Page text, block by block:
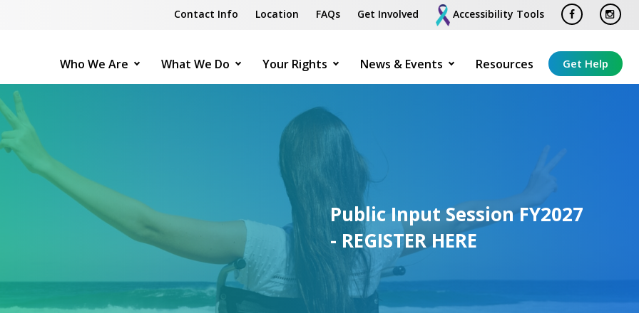
Contact Info Location FAQs Get Involved Accessibility Tools
Who We Are What We Do Your Rights News & Events Resources Get Help
Public Input Session FY2027
- REGISTER HERE